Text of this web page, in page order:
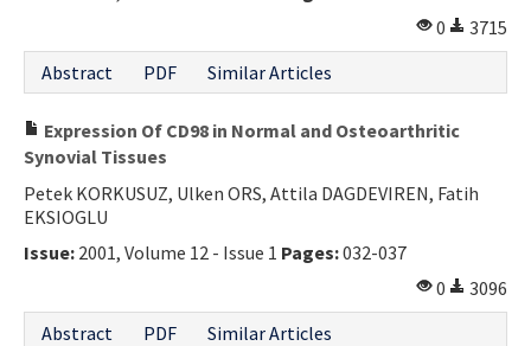
0
3715
Abstract
PDF Similar Articles
Expression Of CD98 in Normal and Osteoarthritic
Synovial Tissues
Petek KORKUSUZ, Ulken ORS, Attila DAGDEVIREN, Fatih
EKSIOGLU
Issue: 2001, Volume 12 - Issue 1 Pages:032-037
0
3096
Abstract
PDF Similar Articles